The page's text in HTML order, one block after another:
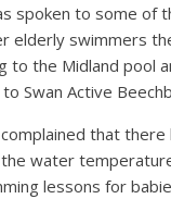
spoken to some of
elderly swimmers
to the Midland pool
Swan Active
that there
water
lessons for